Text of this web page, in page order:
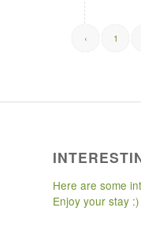
‹ 1
Here are some
Enjoy your stay :)